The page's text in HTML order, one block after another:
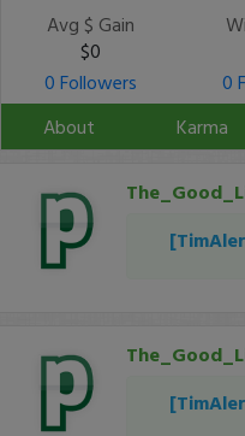
Avg $ Gain
$0
0 Followers
0
About
Karma